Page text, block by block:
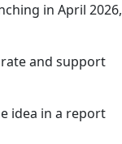
in April 2026,
and support
idea in a report